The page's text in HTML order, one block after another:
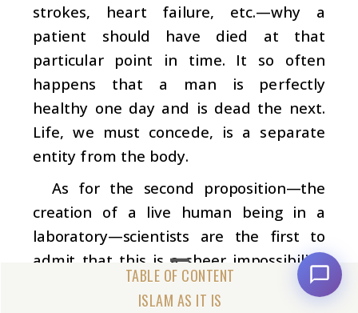
ISLAM AS IT IS
strokes, heart failure, etc.—why a
patient should have died at that
particular point in time. It so often
happens that a man is perfectly
healthy one day and is dead the next.
Life, we must concede, is a separate
entity from the body.
As for the second proposition—the
creation of a live human being in a
laboratory—scientists are the first to
admit that this is a sheer impossibility.
They say this, although the body’s
chemical formula and atomic structure